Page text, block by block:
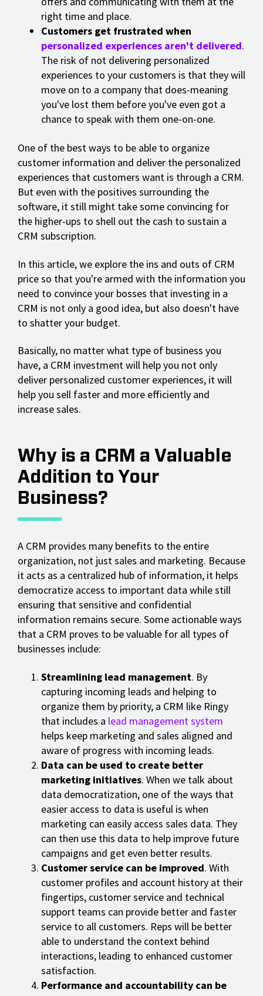
right time and place.
Customers get frustrated when
personalized experiences aren't delivered.
The risk of not delivering personalized
experiences to your customers is that they will
move on to a company that does-meaning
you've lost them before you've even got a
chance to speak with them one-on-one.
One of the best ways to be able to organize
customer information and deliver the personalized
experiences that customers want is through a CRM.
But even with the positives surrounding the
software, it still might take some convincing for
the higher-ups to shell out the cash to sustain a
CRM subscription.
In this article, we explore the ins and outs of CRM
price so that you're armed with the information you
need to convince your bosses that investing in a
CRM is not only a good idea, but also doesn't have
to shatter your budget.
Basically, no matter what type of business you
have, a CRM investment will help you not only
deliver personalized customer experiences, it will
help you sell faster and more efficiently and
increase sales.
Why is a CRM a Valuable
Addition to Your
Business?
A CRM provides many benefits to the entire
organization, not just sales and marketing. Because
it acts as a centralized hub of information, it helps
democratize access to important data while still
ensuring that sensitive and confidential
information remains secure. Some actionable ways
that a CRM proves to be valuable for all types of
businesses include:
Streamlining lead management. By
capturing incoming leads and helping to
organize them by priority, a CRM like Ringy
that includes a lead management system
helps keep marketing and sales aligned and
aware of progress with incoming leads.
Data can be used to create better
marketing initiatives. When we talk about
data democratization, one of the ways that
easier access to data is useful is when
marketing can easily access sales data. They
can then use this data to help improve future
campaigns and get even better results.
Customer service can be improved. With
customer profiles and account history at their
fingertips, customer service and technical
support teams can provide better and faster
service to all customers. Reps will be better
able to understand the context behind
interactions, leading to enhanced customer
satisfaction.
Performance and accountability can be